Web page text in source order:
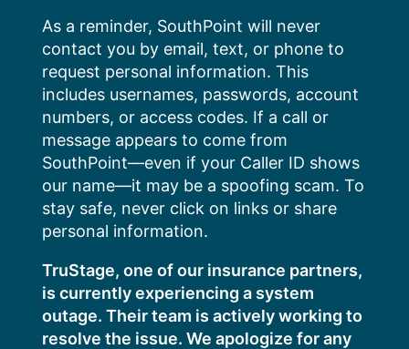
content
As a reminder, SouthPoint will never
contact you by email, text, or phone to
request personal information. This
includes usernames, passwords, account
numbers, or access codes. If a call or
message appears to come from
SouthPoint—even if your Caller ID shows
our name—it may be a spoofing scam. To
stay safe, never click on links or share
personal information.
TruStage, one of our insurance partners,
is currently experiencing a system
outage. Their team is actively working to
resolve the issue. We apologize for any